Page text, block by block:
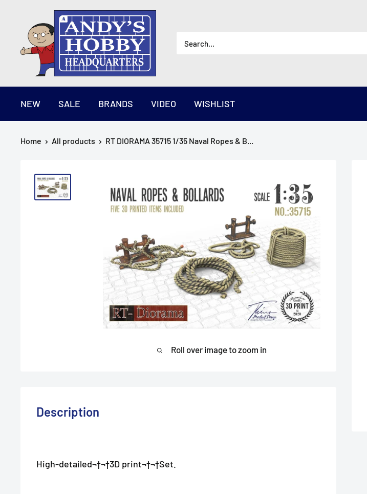
content
AndysHHQ
NEW SALE BRANDS VIDEO WISHLIST
Home All products RT DIORAMA 35715 1/35 Naval Ropes & B...
Roll over image to zoom in
Description
High-detailed¬†¬†3D print¬†¬†Set.